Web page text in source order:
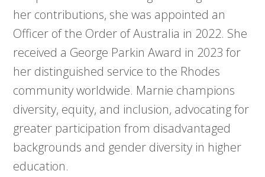
her contributions, she was appointed an
Officer of the Order of Australia in 2022. She
received a George Parkin Award in 2023 for
her distinguished service to the Rhodes
community worldwide. Marnie champions
diversity, equity, and inclusion, advocating for
greater participation from disadvantaged
backgrounds and gender diversity in higher
education.